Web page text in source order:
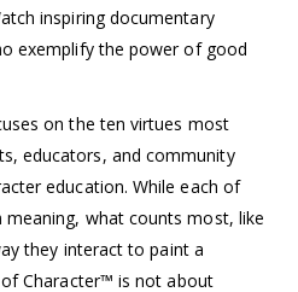
inspiring documentary
exemplify the power of good
on the ten virtues most
educators, and community
education. While each of
what counts most, like
they interact to paint a
Character™ is not about